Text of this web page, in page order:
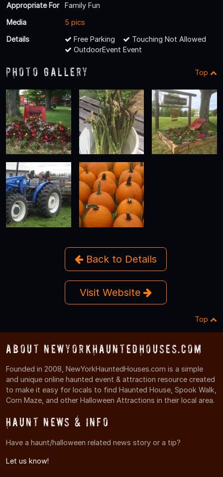
Appropriate For
Family Fun
Media
5 pics
Details
Free Parking
Touching Not Allowed
OutdoorEvent Event
Photo Gallery Top
Back to Details
Visit Website
Top
About NewYorkHauntedHouses.com
Founded in 2008, NewYorkHauntedHouses.com is a simple
and unique online haunted event & attraction resource created
to make it easy for locals to find Haunted House, Spook Walk,
Corn Maze, and other Halloween Attractions in their local area.
Haunt News & Info
Have a haunt/halloween related news story or a tip?
Let us know!